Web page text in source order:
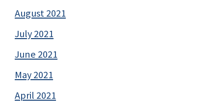
August 2021
July 2021
June 2021
May 2021
April 2021